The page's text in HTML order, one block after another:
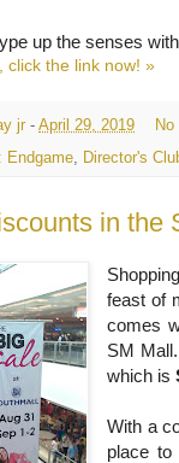
up the senses
click the link now! »
jr - April 29, 2019
Endgame, Director's
in the
feast of
comes
SM
which is
With a
place